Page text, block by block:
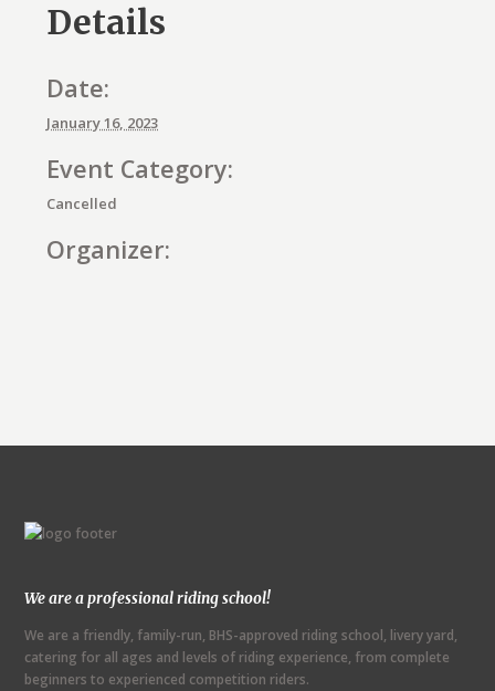
Details
Date:
January 16, 2023
Event Category:
Cancelled
Organizer:
t
a
v
i
We are a professional riding school!
We are a friendly, family-run, BHS-approved riding school, livery yard,
catering for all ages and levels of riding experience, from complete
beginners to experienced competition riders.